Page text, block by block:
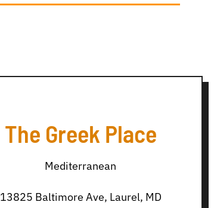
The Greek Place
Mediterranean
13825 Baltimore Ave, Laurel, MD